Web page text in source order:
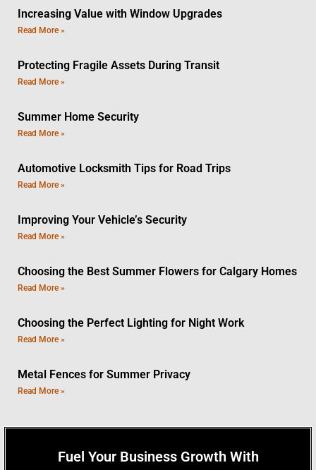
Increasing Value with Window Upgrades
Read More »
Protecting Fragile Assets During Transit
Read More »
Summer Home Security
Read More »
Automotive Locksmith Tips for Road Trips
Read More »
Improving Your Vehicle’s Security
Read More »
Choosing the Best Summer Flowers for Calgary Homes
Read More »
Choosing the Perfect Lighting for Night Work
Read More »
Metal Fences for Summer Privacy
Read More »
Fuel Your Business Growth With